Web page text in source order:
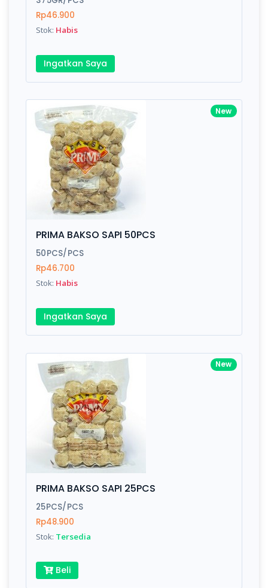
Rating:
Name:
Email:
Review:
Rp46.900
Stok: Habis
Ingatkan Saya
New
PRIMA BAKSO SAPI 50PCS
50PCS/PCS
Rp46.700
Stok: Habis
Ingatkan Saya
New
PRIMA BAKSO SAPI 25PCS
25PCS/PCS
Rp48.900
Stok: Tersedia
Beli